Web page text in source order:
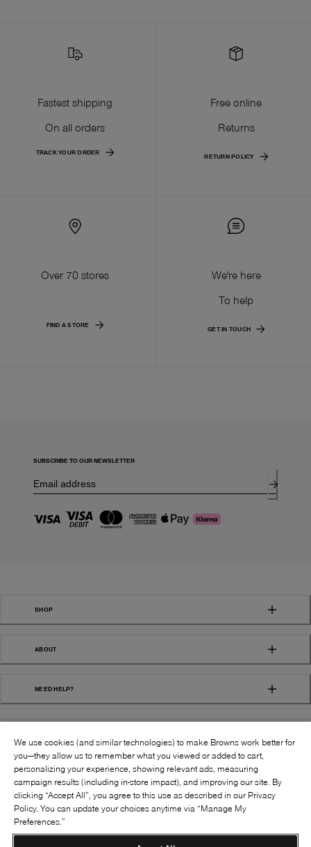
Fastest shipping
On all orders
TRACK YOUR ORDER
Free online
Returns
RETURN POLICY
Over 70 stores
FIND A STORE
We're here
To help
GET IN TOUCH
SUBSCRIBE TO OUR NEWSLETTER
SHOP
ABOUT
NEED HELP?
©2026BROWNS SHOES INC. ALL RIGHTS
RESERVED
FOLLOW US:
We use cookies (and similar technologies) to make Browns work better for
you—they allow us to remember what you viewed or added to cart,
personalizing your experience, showing relevant ads, measuring
campaign results (including in-store impact), and improving our site. By
clicking “Accept All”, you agree to this use as described in our Privacy
Policy. You can update your choices anytime via “Manage My
Preferences.”